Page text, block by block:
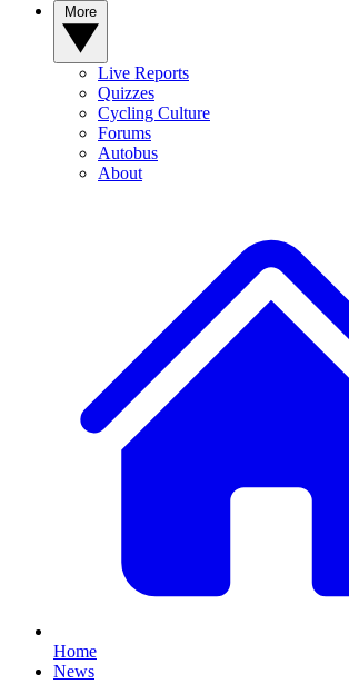
Live Reports
Quizzes
Cycling Culture
Forums
Autobus
About
Home
News